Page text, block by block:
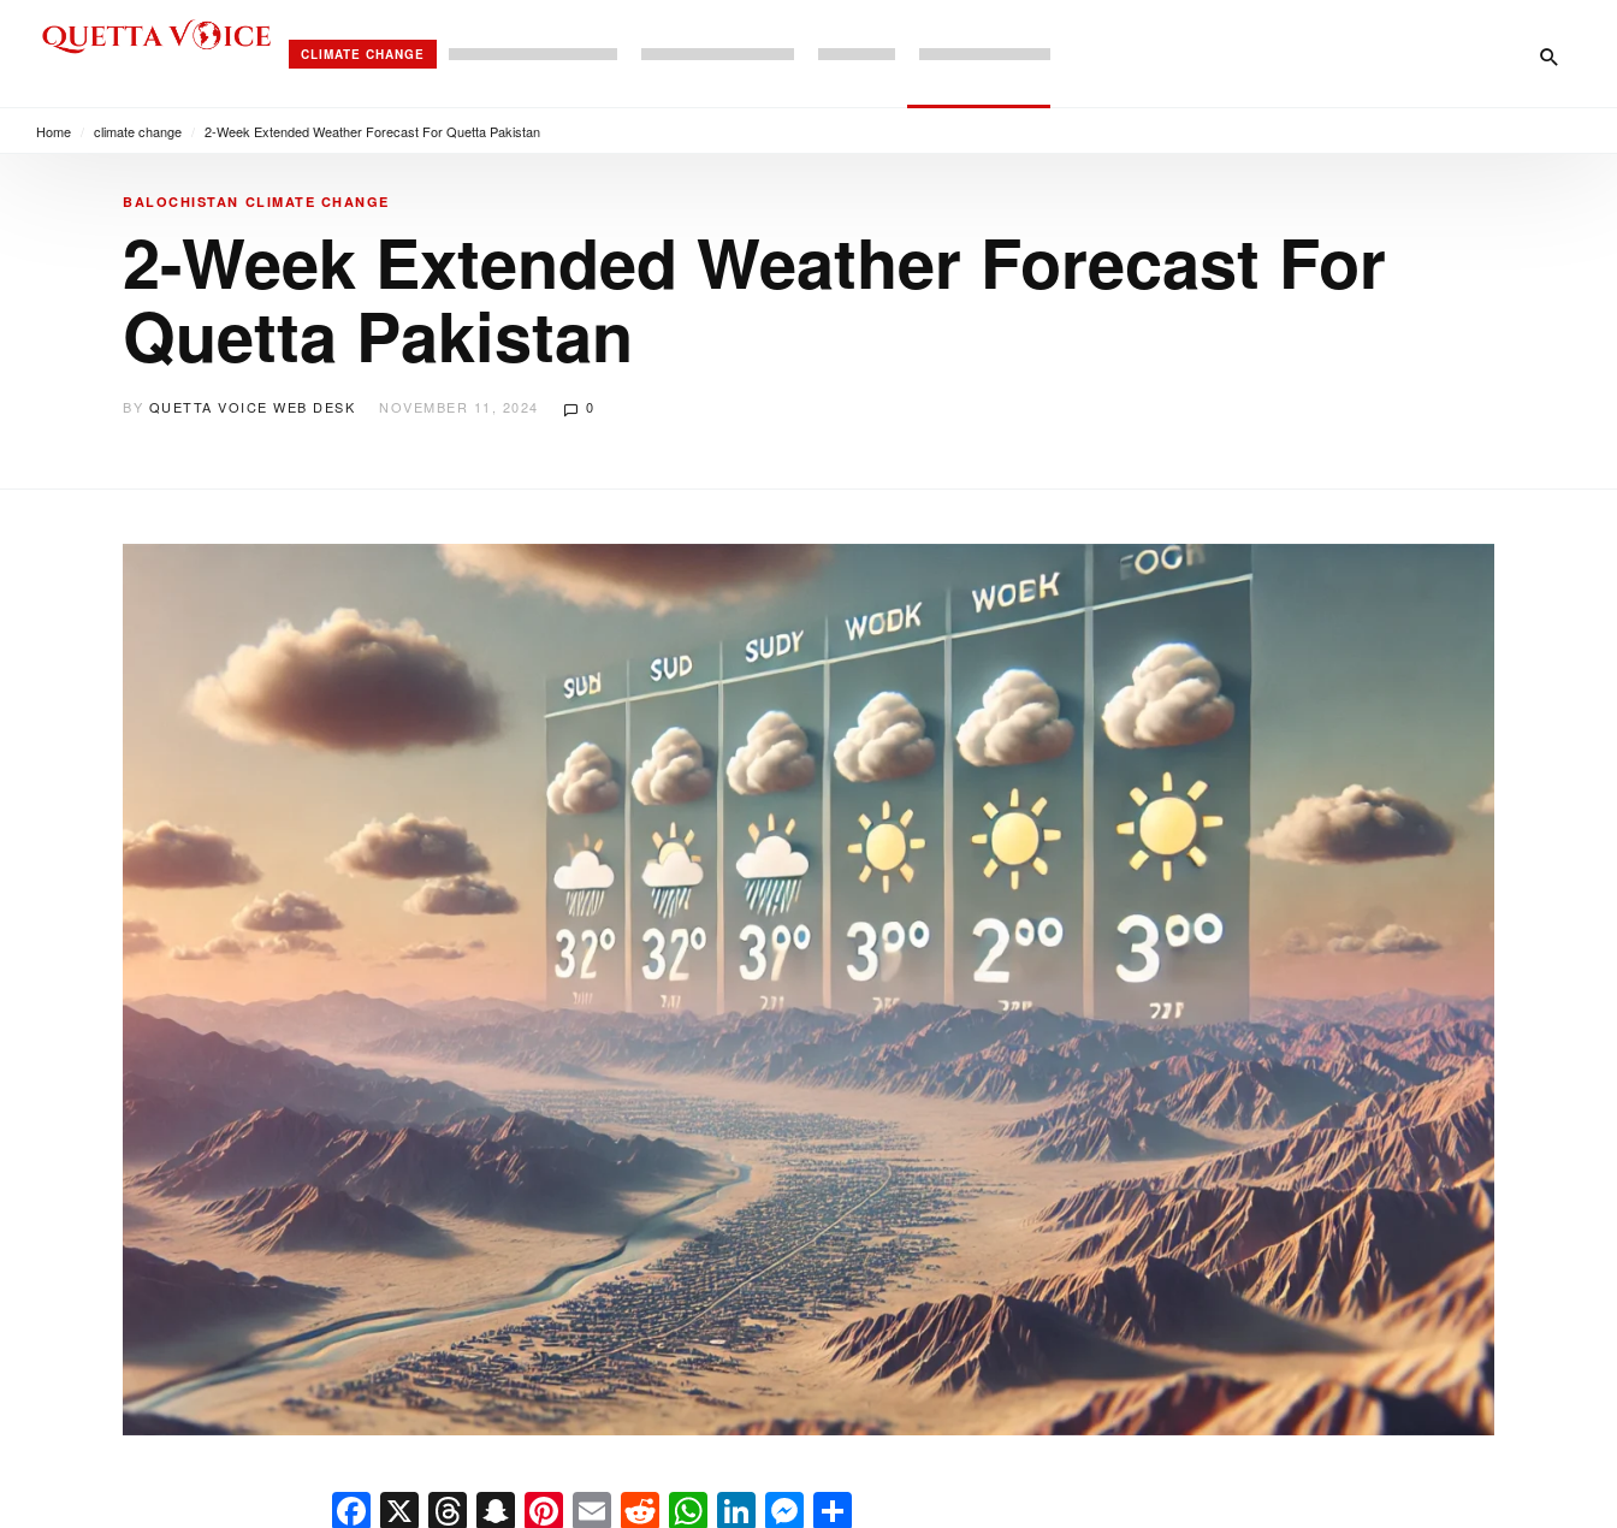
CLIMATE CHANGE
Home climate change 2-Week Extended Weather Forecast For Quetta Pakistan
BALOCHISTAN CLIMATE CHANGE
2-Week Extended Weather Forecast For
Quetta Pakistan
BY QUETTA VOICE WEB DESK NOVEMBER 11, 2024 0
Facebook
X Threads
Snapchat
Pinterest
EmailReddit
WhatsApp
LinkedIn
Messenger